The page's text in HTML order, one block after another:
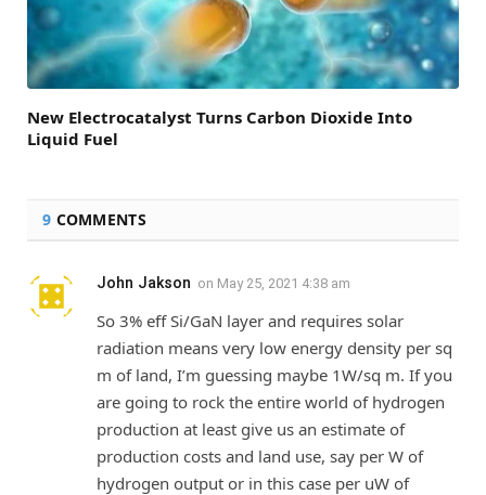
New Electrocatalyst Turns Carbon Dioxide Into
Liquid Fuel
9 COMMENTS
John Jakson on May 25, 2021 4:38 am
So 3% eff Si/GaN layer and requires solar
radiation means very low energy density per sq
m of land, I’m guessing maybe 1W/sq m. If you
are going to rock the entire world of hydrogen
production at least give us an estimate of
production costs and land use, say per W of
hydrogen output or in this case per uW of